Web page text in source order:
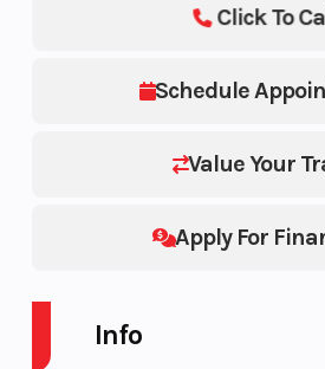
Schedule
Value Your
Apply For
Click To
Info